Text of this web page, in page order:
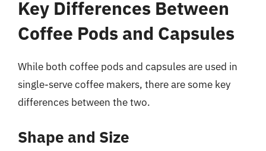
Key Differences Between
Coffee Pods and Capsules
While both coffee pods and capsules are used in
single-serve coffee makers, there are some key
differences between the two.
Shape and Size